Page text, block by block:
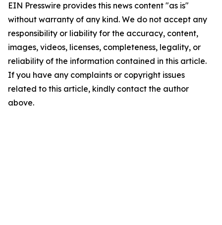
EIN Presswire provides this news content "as is"
without warranty of any kind. We do not accept any
responsibility or liability for the accuracy, content,
images, videos, licenses, completeness, legality, or
reliability of the information contained in this article.
If you have any complaints or copyright issues
related to this article, kindly contact the author
above.